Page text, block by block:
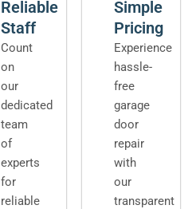
Reliable
Staff
Count
on
our
dedicated
team
of
experts
for
reliable
Simple
Pricing
Experience
hassle-
free
garage
door
repair
with
our
transparent